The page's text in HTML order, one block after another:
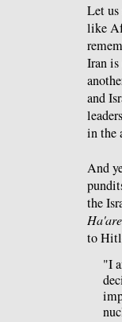
Let
like
Iran
and
in the
And
the
to
"I